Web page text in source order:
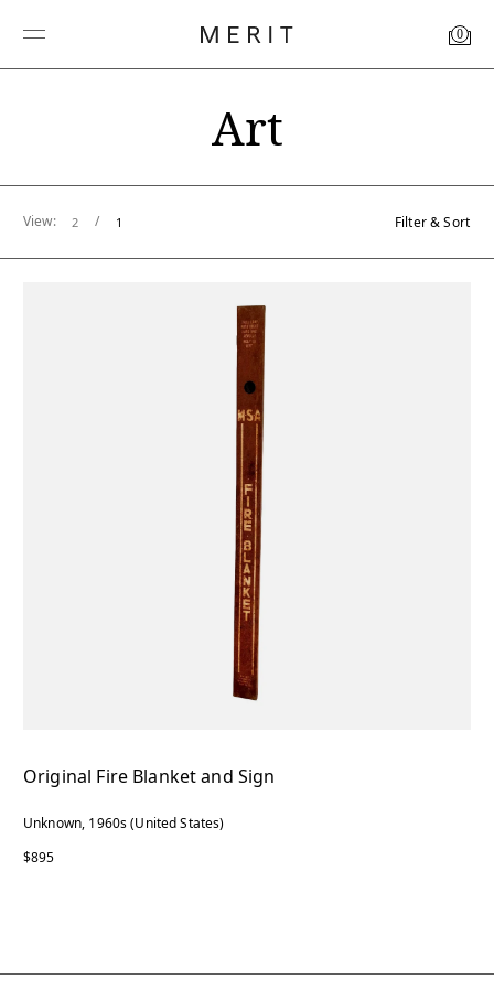
0
Art
View: 2 / 1 Filter & Sort
Original Fire Blanket and Sign
Unknown, 1960s (United States)
$895